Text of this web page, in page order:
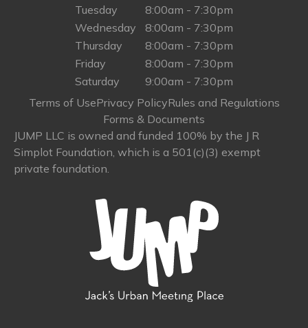
Tuesday
8:00am - 7:30pm
Wednesday
8:00am - 7:30pm
Thursday
8:00am - 7:30pm
Friday
8:00am - 7:30pm
Saturday
9:00am - 7:30pm
Terms of UsePrivacy PolicyRules and Regulations
Forms & Documents
JUMP LLC is owned and funded 100% by the J R
Simplot Foundation, which is a 501(c)(3) exempt
private foundation.